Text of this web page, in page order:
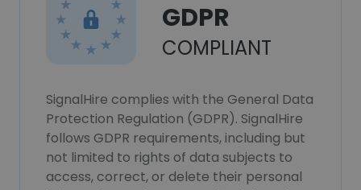
GDPR
COMPLIANT
SignalHire complies with the General Data
Protection Regulation (GDPR). SignalHire
follows GDPR requirements, including but
not limited to rights of data subjects to
access, correct, or delete their personal